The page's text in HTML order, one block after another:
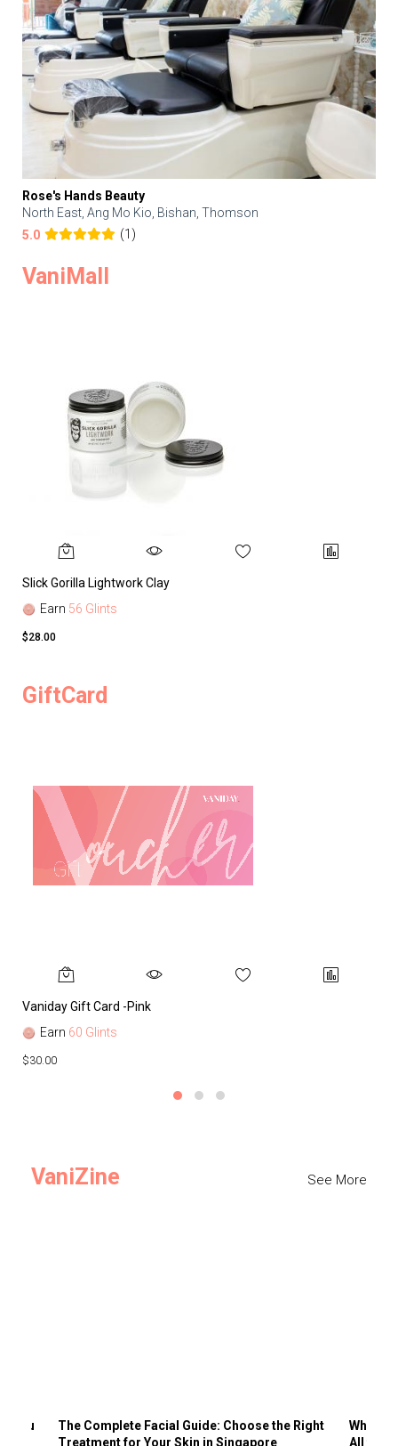
Rose's Hands Beauty
North East, Ang Mo Kio, Bishan, Thomson
5.0
(1)
VaniMall
Slick Gorilla Lightwork Clay
Earn 56 Glints
$28.00
GiftCard
Vaniday Gift Card -Pink
Earn 60 Glints
$30.00
VaniZine See More
You
The Complete Facial Guide: Choose the Right
Treatment for Your Skin in Singapore
Why
All the